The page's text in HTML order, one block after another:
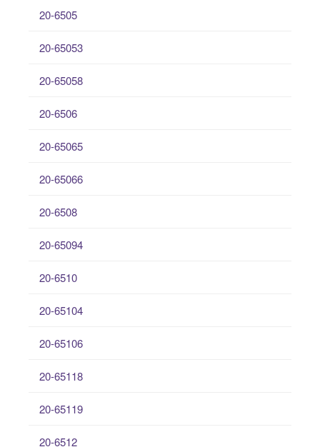
20-6505
20-65053
20-65058
20-6506
20-65065
20-65066
20-6508
20-65094
20-6510
20-65104
20-65106
20-65118
20-65119
20-6512